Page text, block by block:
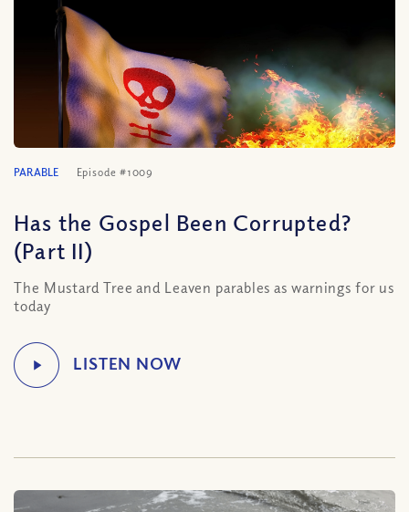
PARABLE Episode #1009
Has the Gospel Been Corrupted?
(Part II)
The Mustard Tree and Leaven parables as warnings for us
today